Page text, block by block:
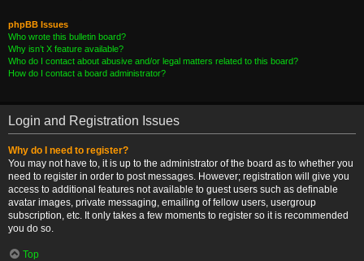
phpBB Issues
Who wrote this bulletin board?
Why isn’t X feature available?
Who do I contact about abusive and/or legal matters related to this board?
How do I contact a board administrator?
Login and Registration Issues
Why do I need to register?
You may not have to, it is up to the administrator of the board as to whether you
need to register in order to post messages. However; registration will give you
access to additional features not available to guest users such as definable
avatar images, private messaging, emailing of fellow users, usergroup
subscription, etc. It only takes a few moments to register so it is recommended
you do so.
Top